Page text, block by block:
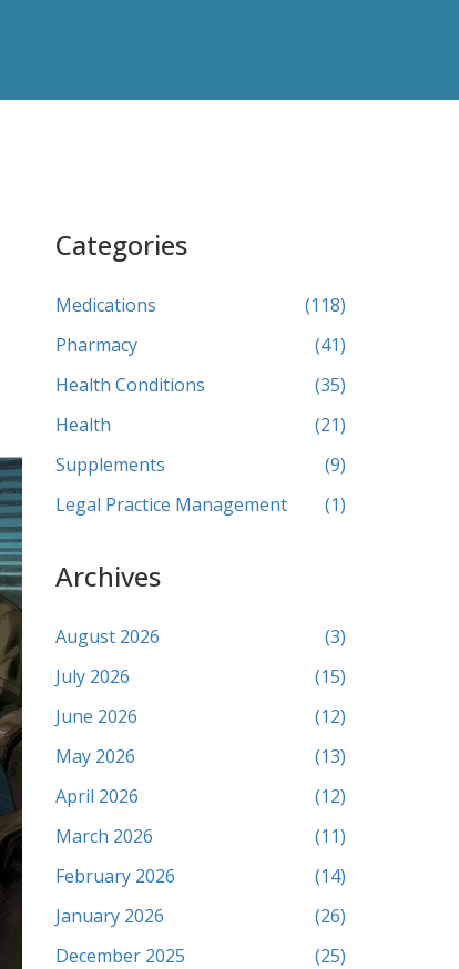
Categories
Medications
(118)
Pharmacy
(41)
Health Conditions
(35)
Health
(21)
Supplements
(9)
Legal Practice Management
(1)
Archives
August 2026
(3)
July 2026
(15)
June 2026
(12)
May 2026
(13)
April 2026
(12)
March 2026
(11)
February 2026
(14)
January 2026
(26)
December 2025
(25)